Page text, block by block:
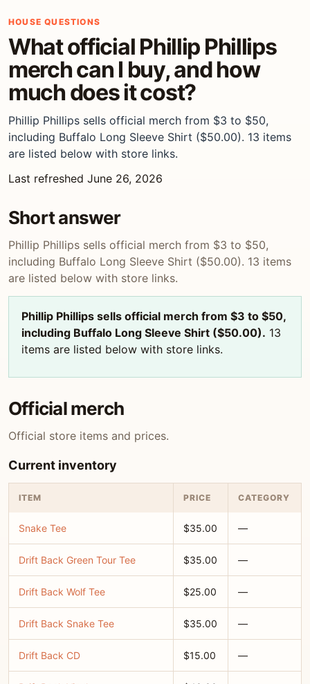
HOUSE QUESTIONS
What official Phillip Phillips
merch can I buy, and how
much does it cost?
Phillip Phillips sells official merch from $3 to $50,
including Buffalo Long Sleeve Shirt ($50.00). 13 items
are listed below with store links.
Last refreshed June 26, 2026
Short answer
Phillip Phillips sells official merch from $3 to $50,
including Buffalo Long Sleeve Shirt ($50.00). 13 items
are listed below with store links.
Phillip Phillips sells official merch from $3 to $50,
including Buffalo Long Sleeve Shirt ($50.00). 13
items are listed below with store links.
Official merch
Official store items and prices.
Current inventory
ITEM PRICE CATEGORY
Snake Tee $35.00 —
Drift Back Green Tour Tee $35.00 —
Drift Back Wolf Tee $25.00 —
Drift Back Snake Tee $35.00 —
Drift Back CD $15.00 —